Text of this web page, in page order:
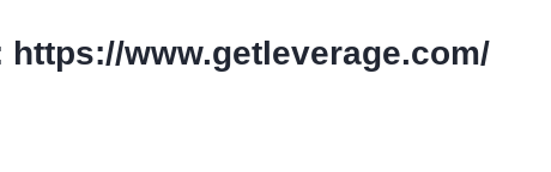
www.getleverage.com/